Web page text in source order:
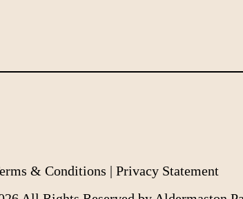
& Conditions | Privacy Statement